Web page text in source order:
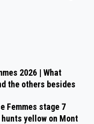
2026 | What
the others besides
Femmes stage 7
yellow on Mont